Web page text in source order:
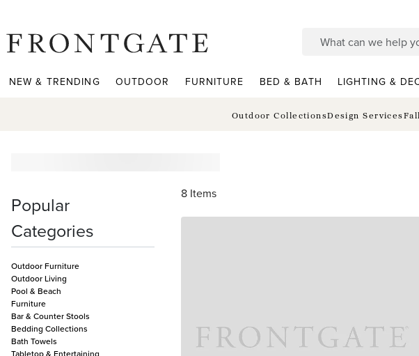
NEW & TRENDING OUTDOOR FURNITURE BED & BATH LIGHTING &
Outdoor CollectionsDesign Services
Popular
Categories
Outdoor Furniture
Outdoor Living
Pool & Beach
Furniture
Bar & Counter Stools
Bedding Collections
Bath Towels
Tabletop & Entertaining
8 Items